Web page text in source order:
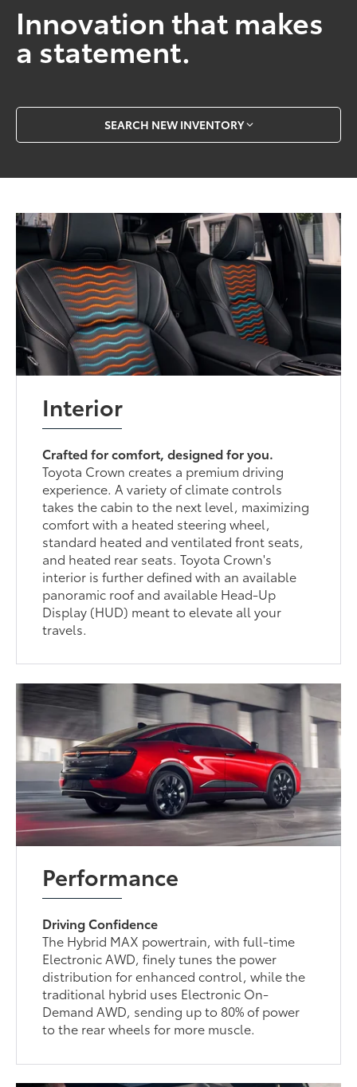
Innovation that makes
a statement.
SEARCH NEW INVENTORY
Interior
Crafted for comfort, designed for you.
Toyota Crown creates a premium driving
experience. A variety of climate controls
takes the cabin to the next level, maximizing
comfort with a heated steering wheel,
standard heated and ventilated front seats,
and heated rear seats. Toyota Crown's
interior is further defined with an available
panoramic roof and available Head-Up
Display (HUD) meant to elevate all your
travels.
Performance
Driving Confidence
The Hybrid MAX powertrain, with full-time
Electronic AWD, finely tunes the power
distribution for enhanced control, while the
traditional hybrid uses Electronic On-
Demand AWD, sending up to 80% of power
to the rear wheels for more muscle.